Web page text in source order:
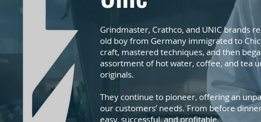
Grindmaster, Crathco, and UNIC brands
old boy from Germany immigrated to
craft, mastered techniques, and then
assortment of hot water, coffee, and tea
originals.
They continue to pioneer, offering an
our customers’ needs. From before
easy, successful, and profitable.